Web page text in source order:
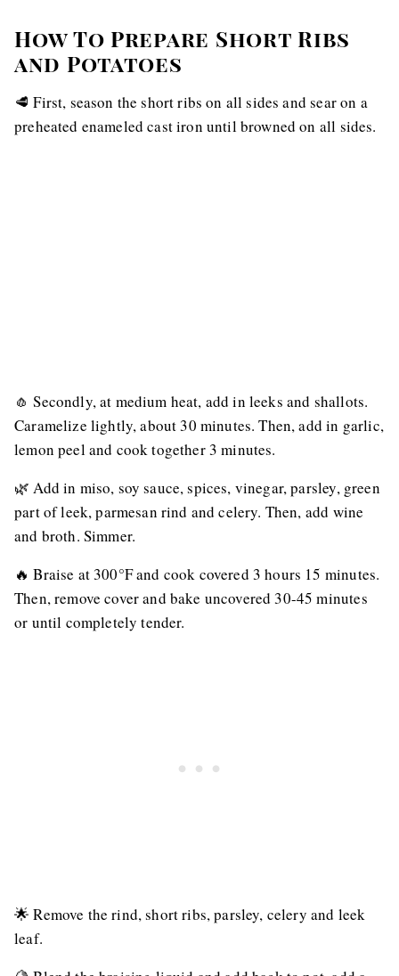
How To Prepare Short Ribs
and Potatoes
🥩 First, season the short ribs on all sides and sear on a
preheated enameled cast iron until browned on all sides.
🧄 Secondly, at medium heat, add in leeks and shallots.
Caramelize lightly, about 30 minutes. Then, add in garlic,
lemon peel and cook together 3 minutes.
🌿 Add in miso, soy sauce, spices, vinegar, parsley, green
part of leek, parmesan rind and celery. Then, add wine
and broth. Simmer.
🔥 Braise at 300°F and cook covered 3 hours 15 minutes.
Then, remove cover and bake uncovered 30-45 minutes
or until completely tender.
🌟 Remove the rind, short ribs, parsley, celery and leek
leaf.